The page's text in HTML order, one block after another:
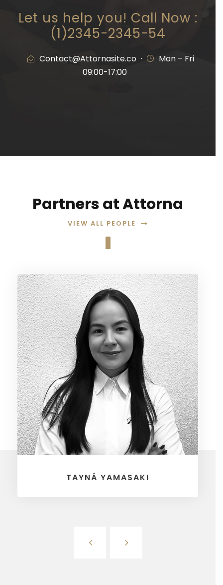
Let us help you! Call Now :
(1)2345-2345-54
Contact@Attornasite.co ·
Mon – Fri
09:00-17:00
Partners at Attorna
VIEW ALL PEOPLE
TAYNÁ YAMASAKI